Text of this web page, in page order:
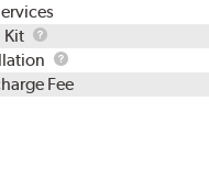
Kit
TPMS
Rebuild
Kit
Package
Installation
Fee